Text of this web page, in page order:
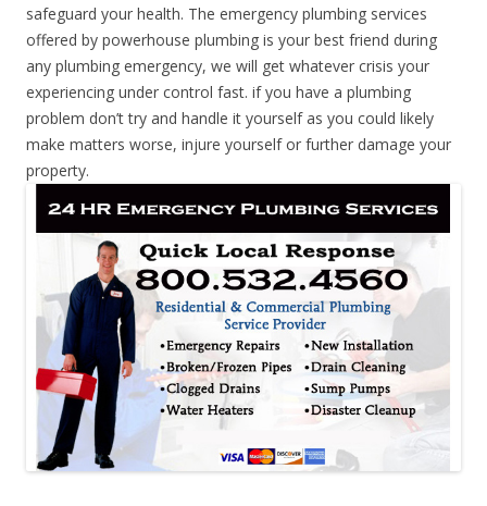
safeguard your health. The emergency plumbing services
offered by powerhouse plumbing is your best friend during
any plumbing emergency, we will get whatever crisis your
experiencing under control fast. if you have a plumbing
problem don’t try and handle it yourself as you could likely
make matters worse, injure yourself or further damage your
property.